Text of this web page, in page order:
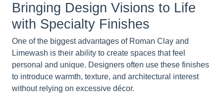
Bringing Design Visions to Life
with Specialty Finishes
One of the biggest advantages of Roman Clay and
Limewash is their ability to create spaces that feel
personal and unique. Designers often use these finishes
to introduce warmth, texture, and architectural interest
without relying on excessive décor.